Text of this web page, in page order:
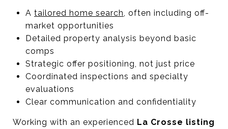
A tailored home search, often including off-
market opportunities
Detailed property analysis beyond basic
comps
Strategic offer positioning, not just price
Coordinated inspections and specialty
evaluations
Clear communication and confidentiality
Working with an experienced La Crosse listing